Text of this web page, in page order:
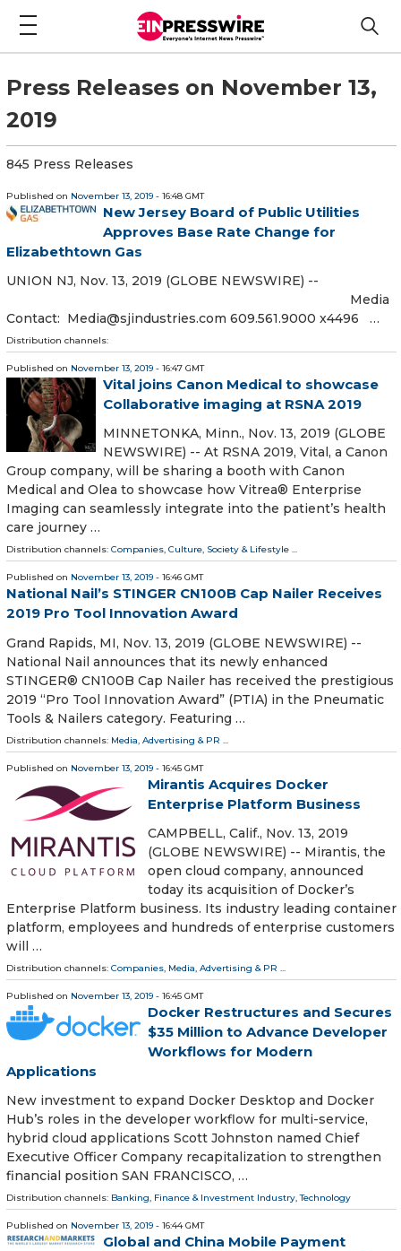
Press Releases on November 13,
2019
845 Press Releases
Published on November 13, 2019 - 16:48 GMT
New Jersey Board of Public Utilities
Approves Base Rate Change for
Elizabethtown Gas
UNION NJ, Nov. 13, 2019 (GLOBE NEWSWIRE) --
Media
Contact: Media@sjindustries.com 609.561.9000 x4496 …
Distribution channels:
Published on November 13, 2019 - 16:47 GMT
Vital joins Canon Medical to showcase
Collaborative imaging at RSNA 2019
MINNETONKA, Minn., Nov. 13, 2019 (GLOBE
NEWSWIRE) -- At RSNA 2019, Vital, a Canon
Group company, will be sharing a booth with Canon
Medical and Olea to showcase how Vitrea® Enterprise
Imaging can seamlessly integrate into the patient’s health
care journey …
Distribution channels: Companies, Culture, Society & Lifestyle ...
Published on November 13, 2019 - 16:46 GMT
National Nail’s STINGER CN100B Cap Nailer Receives
2019 Pro Tool Innovation Award
Grand Rapids, MI, Nov. 13, 2019 (GLOBE NEWSWIRE) --
National Nail announces that its newly enhanced
STINGER® CN100B Cap Nailer has received the prestigious
2019 “Pro Tool Innovation Award” (PTIA) in the Pneumatic
Tools & Nailers category. Featuring …
Distribution channels: Media, Advertising & PR
Published on November 13, 2019 - 16:45 GMT
Mirantis Acquires Docker
Enterprise Platform Business
CAMPBELL, Calif., Nov. 13, 2019
(GLOBE NEWSWIRE) -- Mirantis, the
open cloud company, announced
today its acquisition of Docker’s
Enterprise Platform business. Its industry leading container
platform, employees and hundreds of enterprise customers
will …
Distribution channels: Companies, Media, Advertising & PR ...
Published on November 13, 2019 - 16:45 GMT
Docker Restructures and Secures
$35 Million to Advance Developer
Workflows for Modern
Applications
New investment to expand Docker Desktop and Docker
Hub’s roles in the developer workflow for multi-service,
hybrid cloud applications Scott Johnston named Chief
Executive Officer Company recapitalization to strengthen
financial position SAN FRANCISCO, …
Distribution channels: Banking, Finance & Investment Industry,Technology
Published on November 13, 2019 - 16:44 GMT
Global and China Mobile Payment